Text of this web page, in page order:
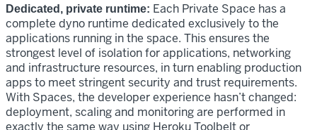
Dedicated, private runtime: Each Private Space has a
complete dyno runtime dedicated exclusively to the
applications running in the space. This ensures the
strongest level of isolation for applications, networking
and infrastructure resources, in turn enabling production
apps to meet stringent security and trust requirements.
With Spaces, the developer experience hasn’t changed:
deployment, scaling and monitoring are performed in
exactly the same way using Heroku Toolbelt or